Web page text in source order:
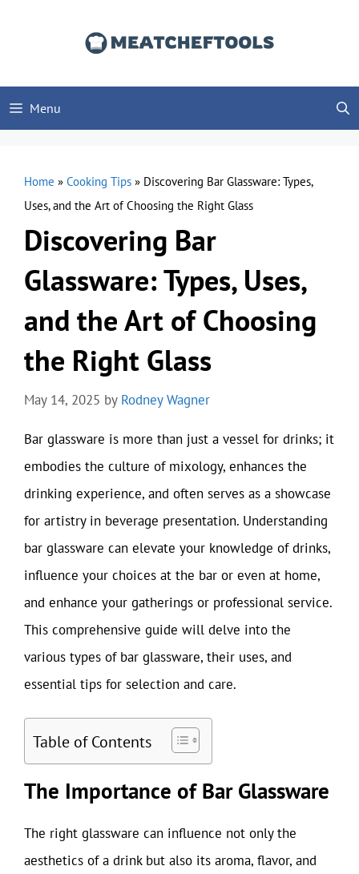
Menu
Home » Cooking Tips » Discovering Bar Glassware: Types,
Uses, and the Art of Choosing the Right Glass
Discovering Bar
Glassware: Types, Uses,
and the Art of Choosing
the Right Glass
May 14, 2025 by Rodney Wagner
Bar glassware is more than just a vessel for drinks; it
embodies the culture of mixology, enhances the
drinking experience, and often serves as a showcase
for artistry in beverage presentation. Understanding
bar glassware can elevate your knowledge of drinks,
influence your choices at the bar or even at home,
and enhance your gatherings or professional service.
This comprehensive guide will delve into the
various types of bar glassware, their uses, and
essential tips for selection and care.
Table of Contents
The Importance of Bar Glassware
The right glassware can influence not only the
aesthetics of a drink but also its aroma, flavor, and